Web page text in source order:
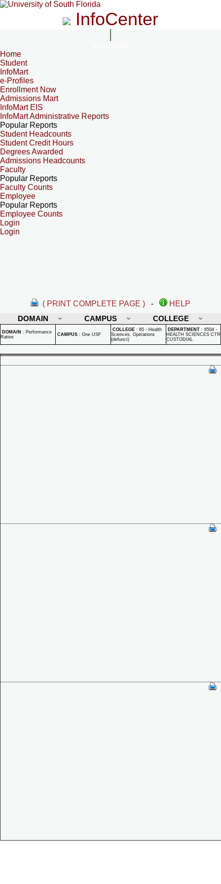
InfoCenter
Home
Student
InfoMart
e-Profiles
Enrollment Now
Admissions Mart
InfoMart EIS
InfoMart Administrative Reports
Popular Reports
Student Headcounts
Student Credit Hours
Degrees Awarded
Admissions Headcounts
Faculty
Popular Reports
Faculty Counts
Employee
Popular Reports
Employee Counts
Login
Login
( PRINT COMPLETE PAGE ) -
HELP
DOMAIN
CAMPUS COLLEGE
DOMAIN : Performance
Ratios
CAMPUS : One USF
COLLEGE : 65 - Health
Sciences, Operations
(defunct)
DEPARTMENT : 6504 -
HEALTH SCIENCES CTR
CUSTODIAL